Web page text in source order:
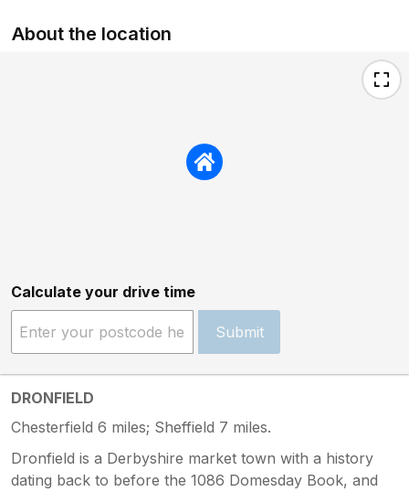
About the location
Calculate your drive time
Submit
DRONFIELD
Chesterfield 6 miles; Sheffield 7 miles.
Dronfield is a Derbyshire market town with a history
dating back to before the 1086 Domesday Book, and